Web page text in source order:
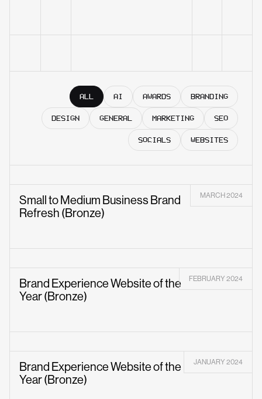
ALL AI AWARDS BRANDING
DESIGN GENERAL MARKETING SEO
SOCIALS WEBSITES
MARCH 2024
Small to Medium Business Brand
Refresh (Bronze)
FEBRUARY 2024
Brand Experience Website of the
Year (Bronze)
JANUARY 2024
Brand Experience Website of the
Year (Bronze)